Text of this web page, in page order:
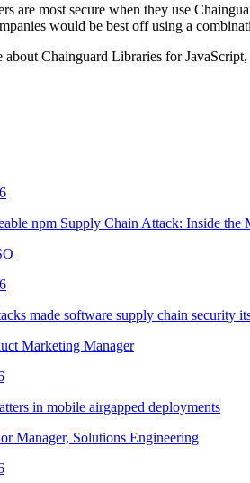
are most secure when they use
would be best off using a
about Chainguard Libraries for
npm Supply Chain Attack: Inside
made software supply chain security
Marketing Manager
in mobile airgapped deployments
Manager, Solutions Engineering